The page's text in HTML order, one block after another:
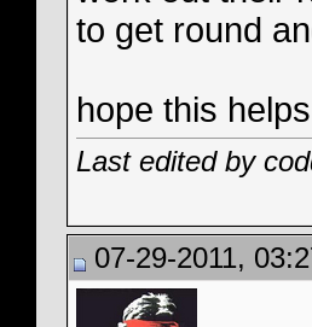
to get round
hope this
Last edited by
07-29-2011,